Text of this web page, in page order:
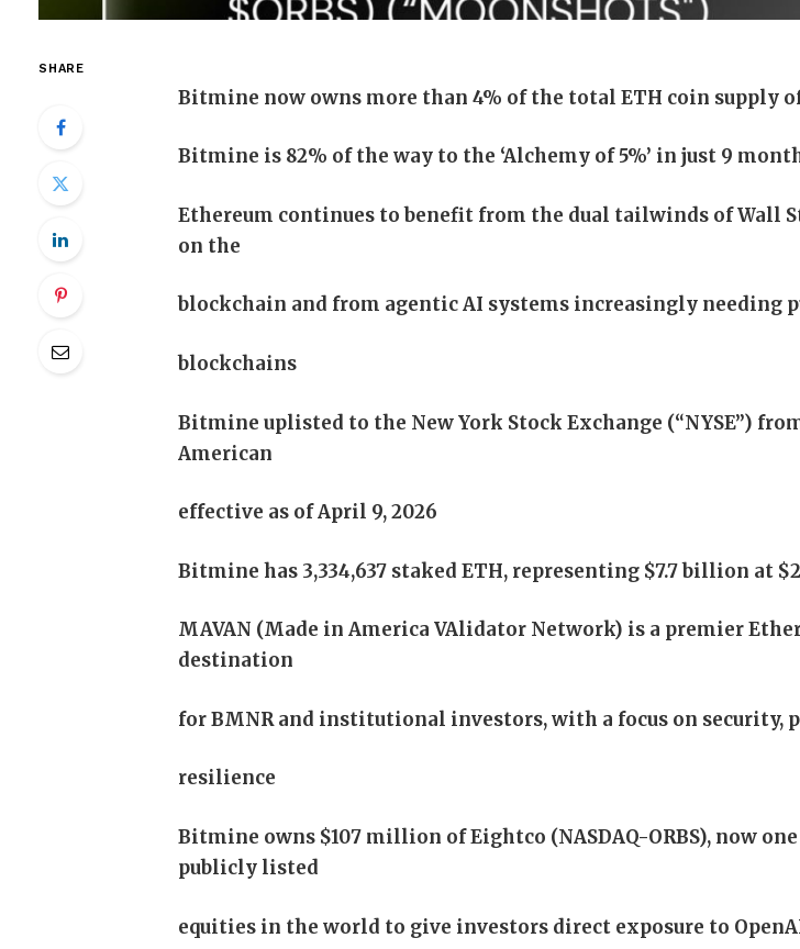
SHARE
Bitmine now owns more than 4% of the total ETH coin supply
Bitmine is 82% of the way to the ‘Alchemy of 5%’ in just 9
Ethereum continues to benefit from the dual tailwinds of Wall
on the
blockchain and from agentic AI systems increasingly needing
blockchains
Bitmine uplisted to the New York Stock Exchange (“NYSE”)
American
effective as of April 9, 2026
Bitmine has 3,334,637 staked ETH, representing $7.7 billion at
MAVAN (Made in America VAlidator Network) is a premier
destination
for BMNR and institutional investors, with a focus on security,
resilience
Bitmine owns $107 million of Eightco (NASDAQ-ORBS), now
publicly listed
equities in the world to give investors direct exposure to